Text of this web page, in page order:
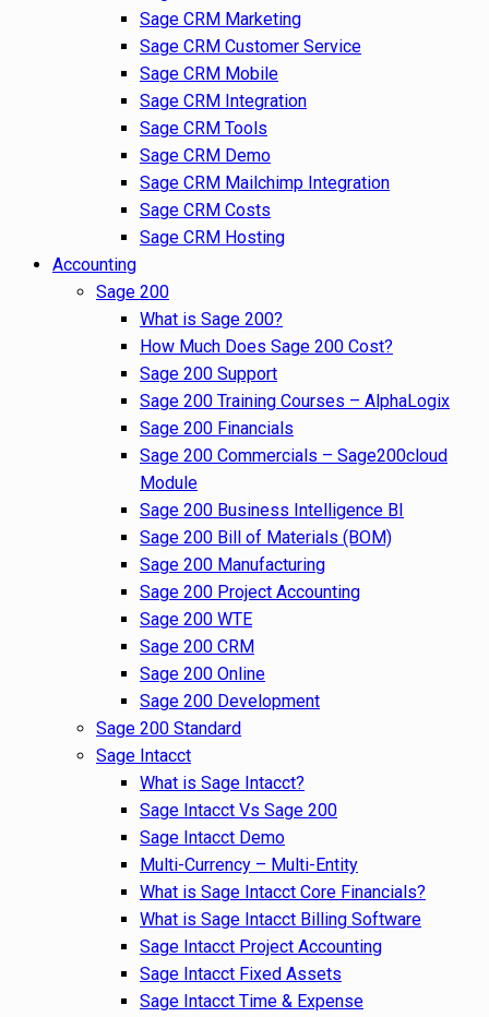
Sage CRM Marketing
Sage CRM Customer Service
Sage CRM Mobile
Sage CRM Integration
Sage CRM Tools
Sage CRM Demo
Sage CRM Mailchimp Integration
Sage CRM Costs
Sage CRM Hosting
Accounting
Sage 200
What is Sage 200?
How Much Does Sage 200 Cost?
Sage 200 Support
Sage 200 Training Courses – AlphaLogix
Sage 200 Financials
Sage 200 Commercials – Sage200cloud
Module
Sage 200 Business Intelligence BI
Sage 200 Bill of Materials (BOM)
Sage 200 Manufacturing
Sage 200 Project Accounting
Sage 200 WTE
Sage 200 CRM
Sage 200 Online
Sage 200 Development
Sage 200 Standard
Sage Intacct
What is Sage Intacct?
Sage Intacct Vs Sage 200
Sage Intacct Demo
Multi-Currency – Multi-Entity
What is Sage Intacct Core Financials?
What is Sage Intacct Billing Software
Sage Intacct Project Accounting
Sage Intacct Fixed Assets
Sage Intacct Time & Expense